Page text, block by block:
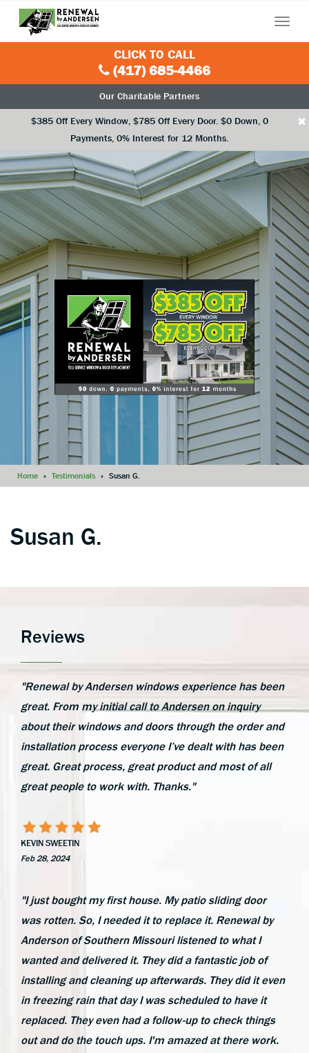
Our Charitable Partners
$385 Off Every Window, $785 Off Every Door. $0 Down, 0
Payments, 0% Interest for 12 Months.
×
Menu
CLICK TO CALL
(417) 685-4466
Home » Testimonials » Susan G.
Susan G.
Reviews
"Renewal by Andersen windows experience has been
great. From my initial call to Andersen on inquiry
about their windows and doors through the order and
installation process everyone I’ve dealt with has been
great. Great process, great product and most of all
great people to work with. Thanks."
KEVIN SWEETIN
Feb 28, 2024
"I just bought my first house. My patio sliding door
was rotten. So, I needed it to replace it. Renewal by
Anderson of Southern Missouri listened to what I
wanted and delivered it. They did a fantastic job of
installing and cleaning up afterwards. They did it even
in freezing rain that day I was scheduled to have it
replaced. They even had a follow-up to check things
out and do the touch ups. I'm amazed at there work.